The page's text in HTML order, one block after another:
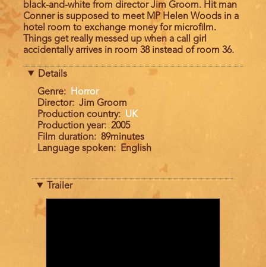
black-and-white from director Jim Groom. Hit man
Conner is supposed to meet MP Helen Woods in a
hotel room to exchange money for microfilm.
Things get really messed up when a call girl
accidentally arrives in room 38 instead of room 36.
Details
Genre
Horror
Director
Jim Groom
Production country
UK
Production year
2005
Film duration
89minutes
Language spoken
English
Trailer